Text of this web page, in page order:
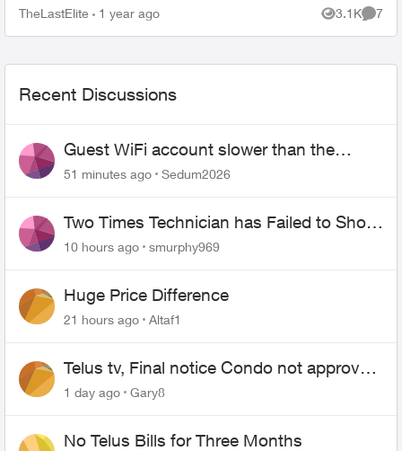
sorted it out. I guess it was not on my end. A day
TheLastElite 1 year ago 3.1K
Views
7
Recent Discussions
Guest WiFi account slower than the
original?
51 minutes ago Sedum2026
Two Times Technician has Failed to Show
for PureFiber Installation
10 hours ago smurphy969
Huge Price Difference
21 hours ago Altaf1
Telus tv, Final notice Condo not approved
changing of the Copper wire
1 day ago Gary8
No Telus Bills for Three Months